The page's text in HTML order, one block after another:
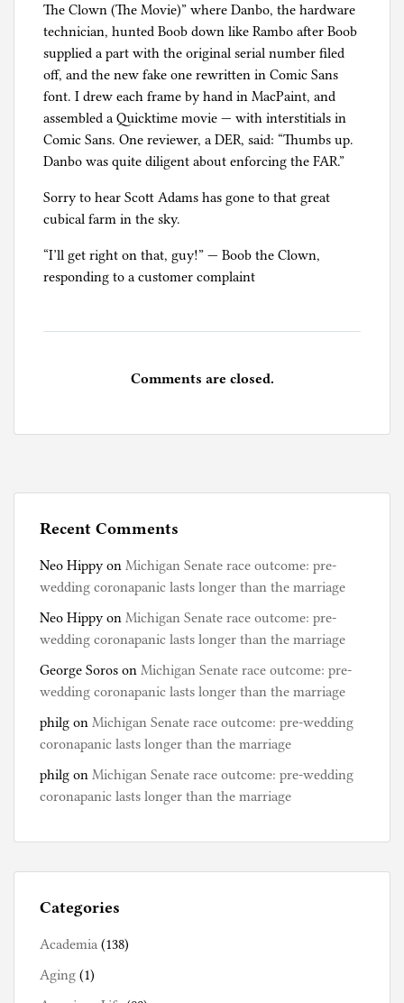
The Clown (The Movie)” where Danbo, the hardware
technician, hunted Boob down like Rambo after Boob
supplied a part with the original serial number filed
off, and the new fake one rewritten in Comic Sans
font. I drew each frame by hand in MacPaint, and
assembled a Quicktime movie — with interstitials in
Comic Sans. One reviewer, a DER, said: “Thumbs up.
Danbo was quite diligent about enforcing the FAR.”
Sorry to hear Scott Adams has gone to that great
cubical farm in the sky.
“I’ll get right on that, guy!” — Boob the Clown,
responding to a customer complaint
Comments are closed.
Recent Comments
Neo Hippy on Michigan Senate race outcome: pre-
wedding coronapanic lasts longer than the marriage
Neo Hippy on Michigan Senate race outcome: pre-
wedding coronapanic lasts longer than the marriage
George Soros on Michigan Senate race outcome: pre-
wedding coronapanic lasts longer than the marriage
philg on Michigan Senate race outcome: pre-wedding
coronapanic lasts longer than the marriage
philg on Michigan Senate race outcome: pre-wedding
coronapanic lasts longer than the marriage
Categories
Academia (138)
Aging (1)